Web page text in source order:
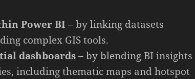
Power BI – by linking datasets
complex GIS tools.
dashboards– by blending BI insights
including thematic maps and hotspot